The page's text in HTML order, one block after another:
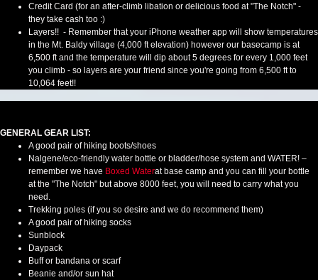
Credit Card (for an after-climb libation or delicious food at "The Notch" -
they take cash too :)
Layers!! - Remember that your iPhone weather app will show temperatures
in the Mt. Baldy village (4,000 ft elevation) however our basecamp is at
6,500 ft and the temperature will dip about 5 degrees for every 1,000 feet
you climb - so layers are your friend since you're going from 6,500 ft to
10,064 feet!!
GENERAL GEAR LIST:
A good pair of hiking boots/shoes
Nalgene/eco-friendly water bottle or bladder/hose system and WATER! –
remember we have Boxed Waterat base camp and you can fill your bottle
at the "The Notch" but above 8000 feet, you will need to carry what you
need.
Trekking poles (if you so desire and we do recommend them)
A good pair of hiking socks
Sunblock
Daypack
Buff or bandana or scarf
Beanie and/or sun hat